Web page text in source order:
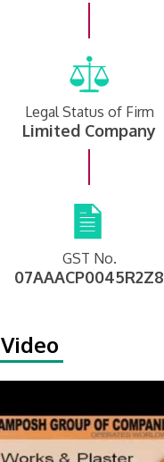
Legal Status of Firm
Limited Company
GST No.
07AAACP0045R2Z8
Video